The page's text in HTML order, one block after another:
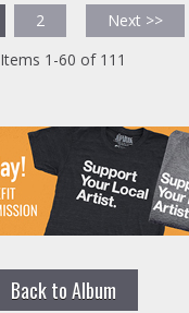
2
Next >>
Items 1-60 of 111
Back to Album